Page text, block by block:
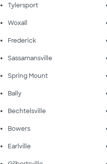
Tylersport
Woxall
Frederick
Sassamansville
Spring Mount
Bally
Bechtelsville
Bowers
Earlville